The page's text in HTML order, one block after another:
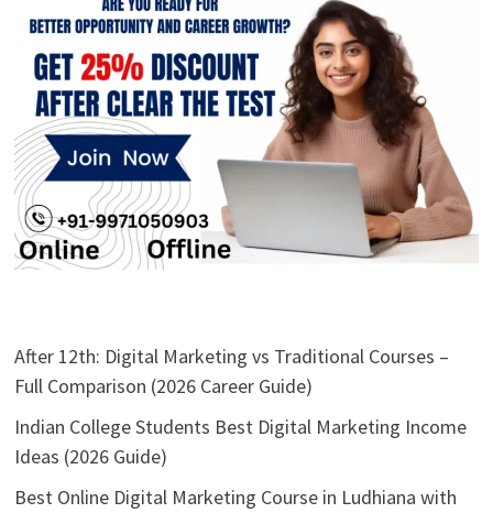
After 12th: Digital Marketing vs Traditional Courses –
Full Comparison (2026 Career Guide)
Indian College Students Best Digital Marketing Income
Ideas (2026 Guide)
Best Online Digital Marketing Course in Ludhiana with